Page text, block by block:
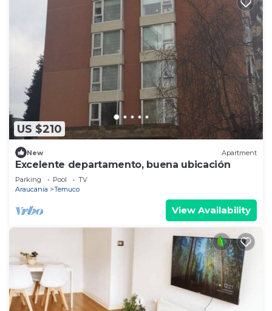
US $210
New Apartment
Excelente departamento, buena ubicación
Parking Pool
TV
Araucania
Temuco
View Availability